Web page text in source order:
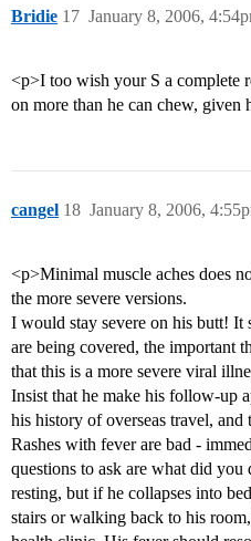
Bridie January 8, 2006,
17
<p>I too wish your S a complete
on more than he can chew, given
cangel January 8, 2006,
18
<p>Minimal muscle aches does
the more severe versions.
I would stay severe on his butt! It
are being covered, the important
that this is a more severe viral
Insist that he make his follow-up
his history of overseas travel, and
Rashes with fever are bad -
questions to ask are what did you
resting, but if he collapses into
stairs or walking back to his